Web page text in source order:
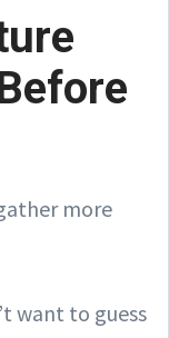
more
want to guess